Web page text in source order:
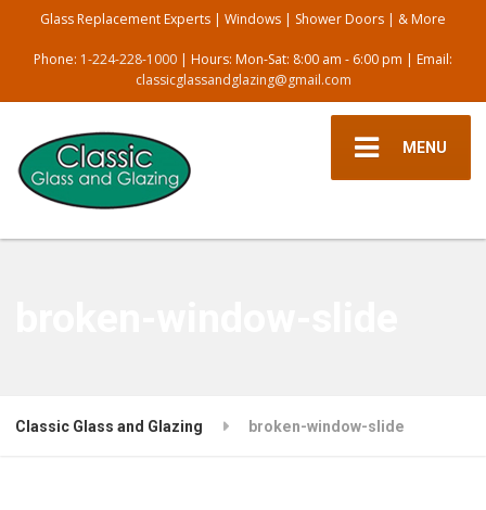
Glass Replacement Experts | Windows | Shower Doors | & More
Phone: 1-224-228-1000 | Hours: Mon-Sat: 8:00 am - 6:00 pm | Email:
classicglassandglazing@gmail.com
MENU
Classic Glass and Glazing broken-window-slide